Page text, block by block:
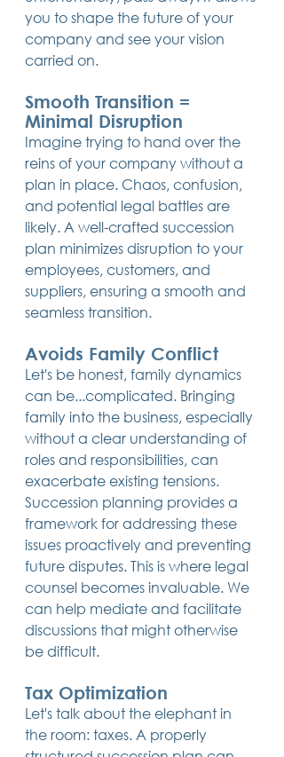
you to shape the future of your
company and see your vision
carried on.
Smooth Transition =
Minimal Disruption
Imagine trying to hand over the
reins of your company without a
plan in place. Chaos, confusion,
and potential legal battles are
likely. A well-crafted succession
plan minimizes disruption to your
employees, customers, and
suppliers, ensuring a smooth and
seamless transition.
Avoids Family Conflict
Let's be honest, family dynamics
can be...complicated. Bringing
family into the business, especially
without a clear understanding of
roles and responsibilities, can
exacerbate existing tensions.
Succession planning provides a
framework for addressing these
issues proactively and preventing
future disputes. This is where legal
counsel becomes invaluable. We
can help mediate and facilitate
discussions that might otherwise
be difficult.
Tax Optimization
Let's talk about the elephant in
the room: taxes. A properly